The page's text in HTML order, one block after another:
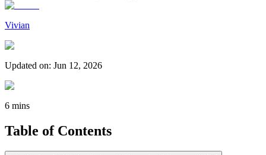
Vivian
Updated on: Jun 12, 2026
6 mins
Table of Contents